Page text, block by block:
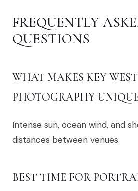
FREQUENTLY
QUESTIONS
WHAT MAKES KEY
PHOTOGRAPHY
Intense sun, ocean wind, and
distances between venues.
BEST TIME FOR